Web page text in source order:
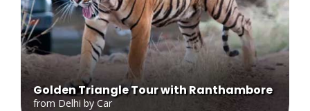
Golden Triangle Tour with Ranthambore
from Delhi by Car